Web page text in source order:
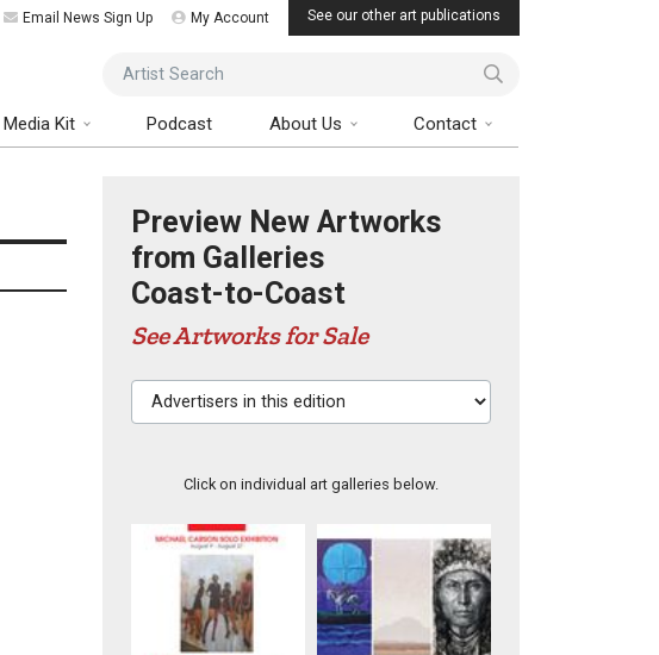
Email News Sign Up My Account See our other art publications
Artist Search
Media Kit Podcast About Us Contact
Preview New Artworks
from Galleries
Coast-to-Coast
See Artworks for Sale
Advertisers in this edition
Click on individual art galleries below.